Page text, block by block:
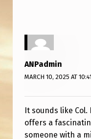
R
O
S
S
D
E
D
ANPadmin
MARCH 10, 2025 AT
It sounds like Col.
offers a
someone with a